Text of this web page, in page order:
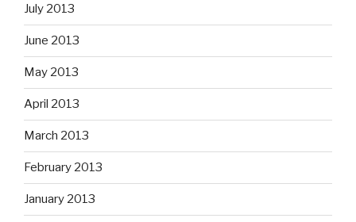
July 2013
June 2013
May 2013
April 2013
March 2013
February 2013
January 2013